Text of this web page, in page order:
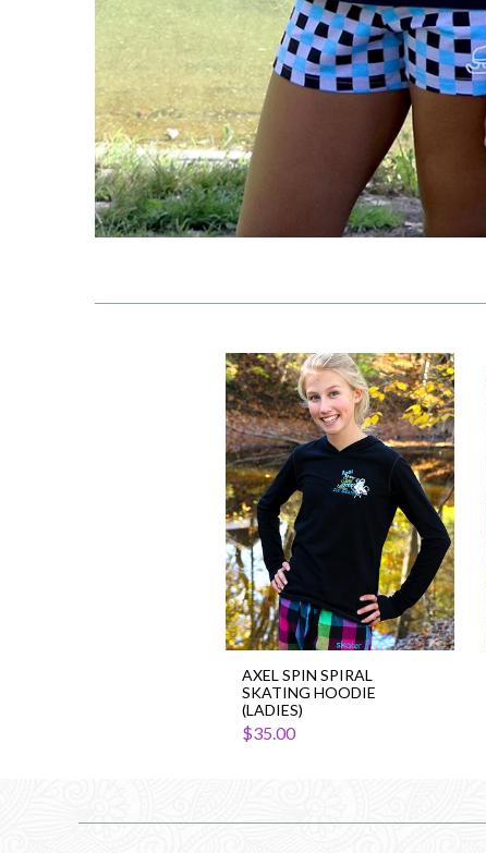
Axel
Spin
Spiral
Skating
Hoodie
(Ladies)
AXEL SPIN SPIRAL
SKATING HOODIE
(LADIES)
$35.00